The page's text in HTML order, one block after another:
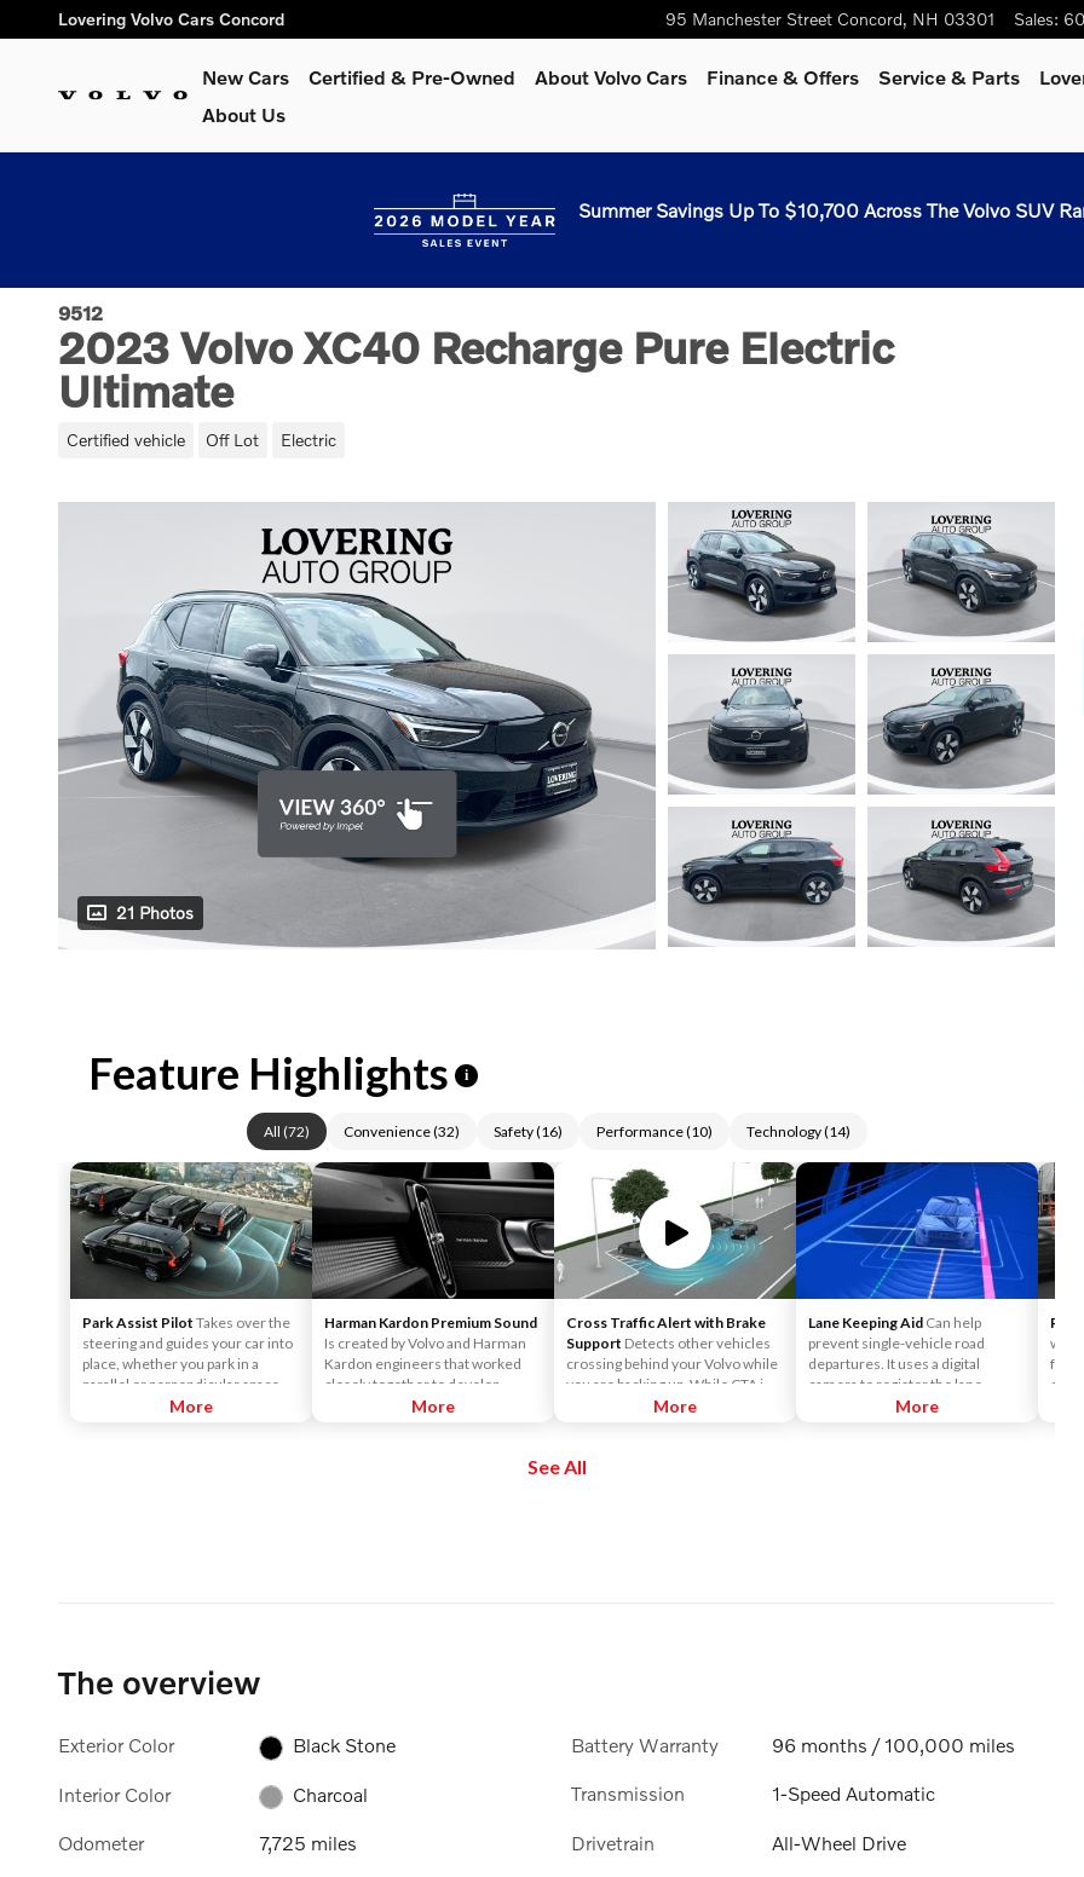
Skip to main content
Lovering Volvo Cars Concord 95 Manchester Street Concord, NH 03301 Sales:
New Cars Certified & Pre-Owned About Volvo Cars Finance & Offers Service & Parts
About Us
Summer Savings Up To $10,700 Across The Volvo SUV
9512
2023 Volvo XC40 Recharge Pure Electric
Ultimate
Certified vehicle Off Lot Electric
21 Photos
Feature Highlights i
All (72) Convenience(32) Safety(16) Performance(10) Technology(14)
Park Assist Pilot Takes over the
steering and guides your car into
place, whether you park in a
parallel or perpendicular space -
all you need to control is the
More
Harman Kardon Premium Sound
Is created by Volvo and Harman
Kardon engineers that worked
closely together to develop
sound systems that are
that Harman Kardon is known for.
More
Cross Traffic Alert with Brake
Support Detects other vehicles
crossing behind your Volvo while
you are backing up. While CTA is
primarily designed to discover
objects such as bicycles. CTA is
More
Lane Keeping Aid Can help
prevent single-vehicle road
departures. It uses a digital
camera to register the lane
markings and help monitor the
More
from
See All
The overview
Exterior Color Black Stone
Interior Color Charcoal
Odometer 7,725 miles
Battery Warranty 96 months / 100,000 miles
Transmission 1-Speed Automatic
Drivetrain All-Wheel Drive